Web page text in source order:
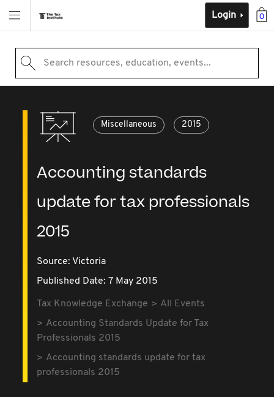
0
Login
Search resources, education, events...
Miscellaneous 2015
Accounting standards
update for tax professionals
2015
Source: Victoria
Published Date: 7 May 2015
Tax Knowledge Exchange
All Events
Accounting Standards Update for Tax
Professionals 2015
Accounting standards update for tax
professionals 2015